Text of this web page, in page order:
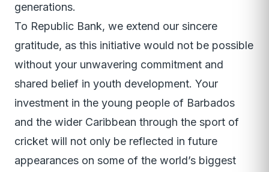
generations.
To Republic Bank, we extend our sincere
gratitude, as this initiative would not be possible
without your unwavering commitment and
shared belief in youth development. Your
investment in the young people of Barbados
and the wider Caribbean through the sport of
cricket will not only be reflected in future
appearances on some of the world’s biggest